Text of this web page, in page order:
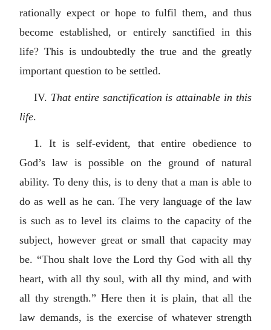
rationally expect or hope to fulfil them, and thus
become established, or entirely sanctified in this
life? This is undoubtedly the true and the greatly
important question to be settled.
IV. That entire sanctification is attainable in this
life.
1. It is self-evident, that entire obedience to
God’s law is possible on the ground of natural
ability. To deny this, is to deny that a man is able to
do as well as he can. The very language of the law
is such as to level its claims to the capacity of the
subject, however great or small that capacity may
be. “Thou shalt love the Lord thy God with all thy
heart, with all thy soul, with all thy mind, and with
all thy strength.” Here then it is plain, that all the
law demands, is the exercise of whatever strength